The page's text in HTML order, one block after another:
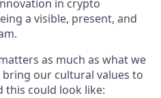
in crypto
a visible, present, and
as much as what we
bring our cultural values to
this could look like: